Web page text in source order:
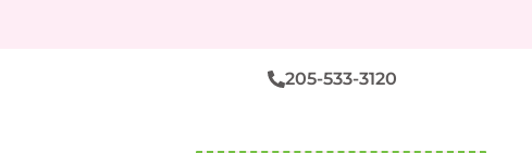
205-533-3120